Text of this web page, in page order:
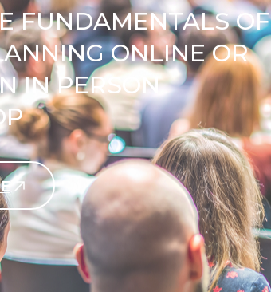
FUNDAMENTALS OF
ONLINE OR
IN PERSON